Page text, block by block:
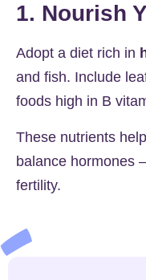
1. Nourish
Adopt a diet rich in
and fish. Include
foods high in B
These nutrients
balance hormones
fertility.